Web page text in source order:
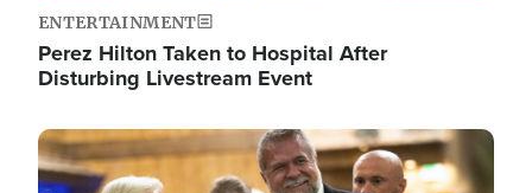
ENTERTAINMENT
Perez Hilton Taken to Hospital After
Disturbing Livestream Event
Image